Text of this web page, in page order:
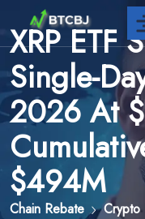
XRP ETF
Single-
2026 At
$494M
Chain Rebate